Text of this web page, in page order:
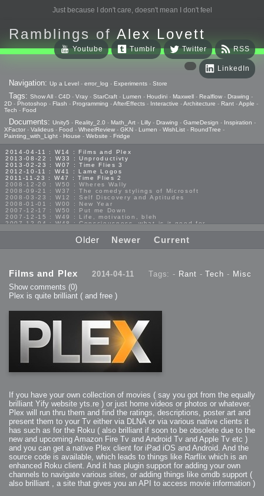
Just because I don't care, doesn't mean I don't feel
Ramblings of Alex Lovett
RSS
Twitter
Tumblr
Youtube
LinkedIn
Navigation: Up a Level - error_log - Experiments - Store
Tags: Show All - C4D - Vray - StarCraft - Lumen - Houdini - Maxwell - Realflow - Drawing -
2D - Photoshop - Flash - Programming -AfterEffects - Interactive -Architecture - Rant -Apple -
Tech - Food
Documents: Unity5 - Reality_2.0 - Math_Art - Lilly - Drawing - GameDesign - Inspiration -
XFactor - Valideus - Food - WheelReview - GKN - Lumen - WishList - RoundTree -
Painting_with_Light - House - Website - Fridge
2014-04-11 : W14 : Films and Plex
2013-08-22 : W33 : Unproductivty
2013-02-23 : W07 : Time Flies 3
2012-10-11 : W41 : Lame Logos
2011-11-23 : W47 : Time Flies 2
2008-12-20 : W50 : Wheres Wally
2008-09-21 : W37 : The comedy stylings of Microsoft
2008-03-23 : W12 : Self Discovery and Aptitudes
2008-01-01 : W00 : New Year
2007-12-17 : W50 : Put me Down
2007-12-15 : W49 : Life, motivation, bleh
2007-12-04 : W48 : Consciousness, what is it good for
2007-03-08 : W09 : The End
2006-01-18 : W04 : Religion Rant!
Older Newer Current
Films and Plex 2014-04-11 Tags: - Rant -Tech - Misc
Show comments (0)
Plex is quite brilliant ( and free )
If you have your own collection of movies ( say you got from the equally
brilliant Yify website yts.re ) or just home videos or photos or whatever.
Plex will run thru them and find the ratings, descriptions, poster art and
present them to your Tv either via DLNA or via various native clients it
has such as for the Roku ( also brilliant if soon to be obsolete due to the
new and upcoming Amazon Fire Tv and Android Tv and Apple Tv etc )
and you can get a native Plex client for iPad iOS and Android. And the
source code is available, which leads to things like Rarflix which is an
enhanced Roku client. And it has plugin support for adding your own
channels to navigate various sites, or adding things like omdb support (
also brilliant , a site that gives you an API to access movie information )